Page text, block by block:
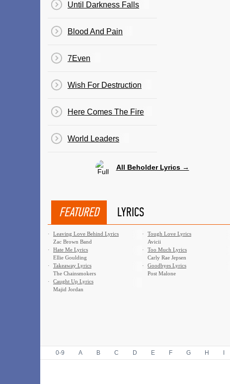
Until Darkness Falls
Blood And Pain
7Even
Wish For Destruction
Here Comes The Fire
World Leaders
All Beholder Lyrics →
FEATURED LYRICS
·
Leaving Love Behind Lyrics
Zac Brown Band
·
Tough Love Lyrics
Avicii
·
Hate Me Lyrics
Ellie Goulding
·
Too Much Lyrics
Carly Rae Jepsen
·
Takeaway Lyrics
The Chainsmokers
·
Goodbyes Lyrics
Post Malone
·
Caught Up Lyrics
Majid Jordan
0-9 A B C D E F G H